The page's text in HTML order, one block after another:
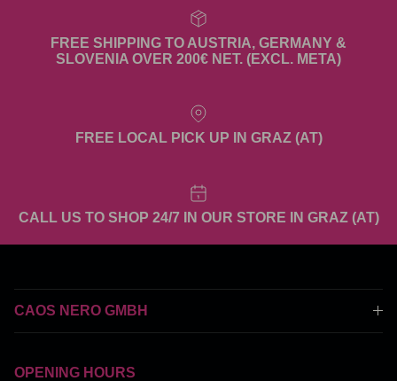
FREE SHIPPING TO AUSTRIA, GERMANY &
SLOVENIA OVER 200€ NET. (EXCL. META)
FREE LOCAL PICK UP IN GRAZ (AT)
CALL US TO SHOP 24/7 IN OUR STORE IN GRAZ (AT)
CAOS NERO GMBH
OPENING HOURS